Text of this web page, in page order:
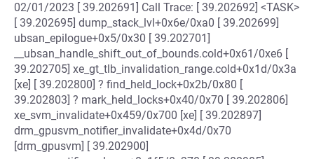
02/01/2023 [ 39.202691] Call Trace: [ 39.202692] <TASK>
[ 39.202695] dump_stack_lvl+0x6e/0xa0 [ 39.202699]
ubsan_epilogue+0x5/0x30 [ 39.202701]
__ubsan_handle_shift_out_of_bounds.cold+0x61/0xe6 [
39.202705] xe_gt_tlb_invalidation_range.cold+0x1d/0x3a
[xe] [ 39.202800] ? find_held_lock+0x2b/0x80 [
39.202803] ? mark_held_locks+0x40/0x70 [ 39.202806]
xe_svm_invalidate+0x459/0x700 [xe] [ 39.202897]
drm_gpusvm_notifier_invalidate+0x4d/0x70
[drm_gpusvm] [ 39.202900]